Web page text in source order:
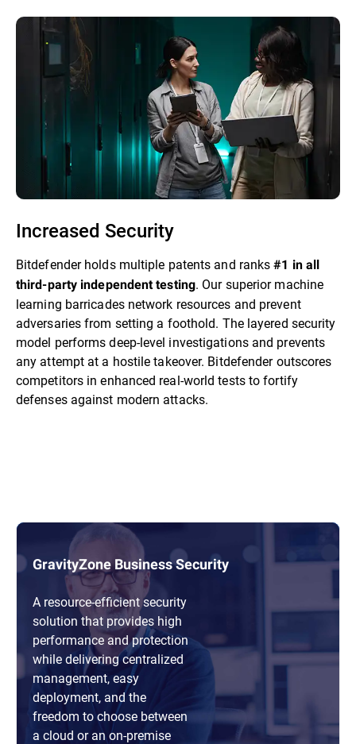
Increased Security
Bitdefender holds multiple patents and ranks#1 in all
third-party independent testing. Our superior machine
learning barricades network resources and prevent
adversaries from setting a foothold. The layered security
model performs deep-level investigations and prevents
any attempt at a hostile takeover. Bitdefender outscores
competitors in enhanced real-world tests to fortify
defenses against modern attacks.
GravityZone Business Security
A resource-efficient security
solution that provides high
performance and protection
while delivering centralized
management, easy
deployment, and the
freedom to choose between
a cloud or an on-premise